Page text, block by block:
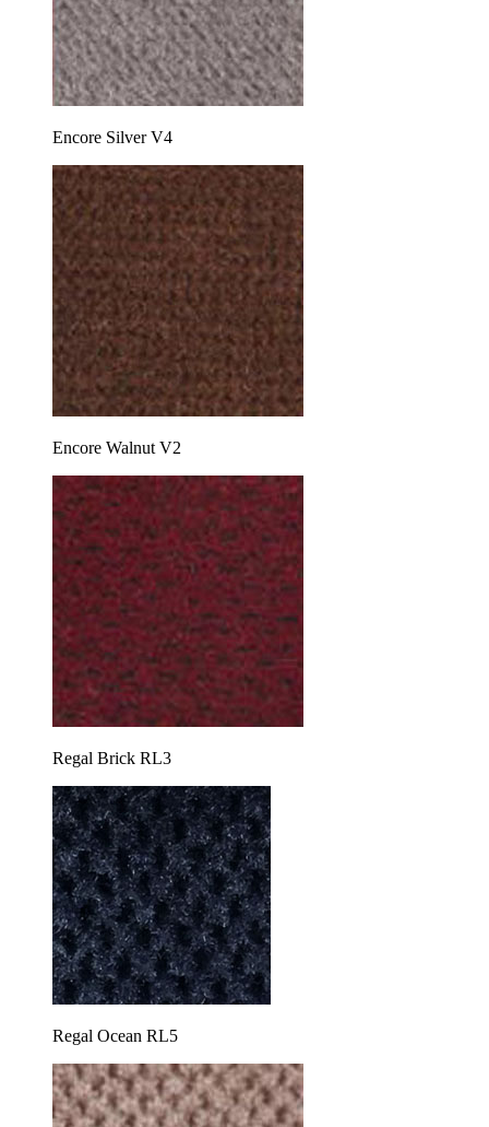
Encore Silver V4
Encore Walnut V2
Regal Brick RL3
Regal Ocean RL5